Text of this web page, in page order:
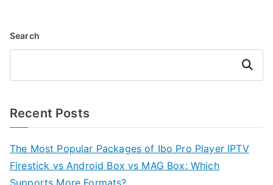
Search
Search
Recent Posts
The Most Popular Packages of Ibo Pro Player IPTV
Firestick vs Android Box vs MAG Box: Which